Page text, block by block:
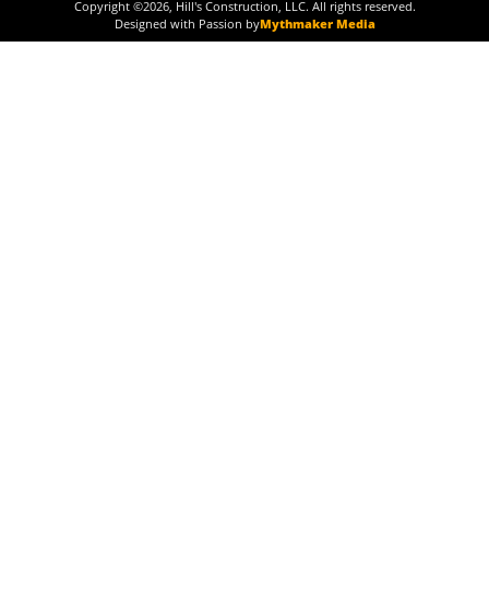
Copyright ©2026, Hill's Construction, LLC. All rights reserved.
Designed with Passion byMythmaker Media